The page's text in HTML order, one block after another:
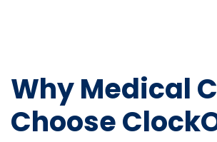
Why Medical
Choose